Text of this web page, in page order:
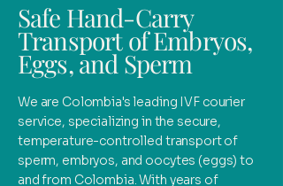
Safe Hand-Carry
Transport of Embryos,
Eggs, and Sperm
We are Colombia's leading IVF courier
service, specializing in the secure,
temperature-controlled transport of
sperm, embryos, and oocytes (eggs) to
and from Colombia. With years of